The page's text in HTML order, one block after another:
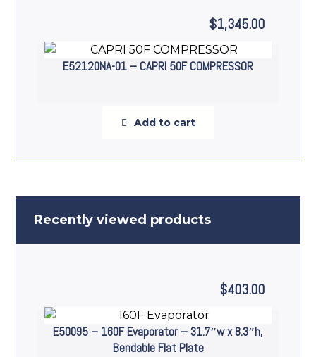
E52120NA-01 – CAPRI 50F COMPRESSOR
$1,345.00
Add to cart
Recently viewed products
E50095 – 160F Evaporator – 31.7″w x 8.3″h,
Bendable Flat Plate
$403.00